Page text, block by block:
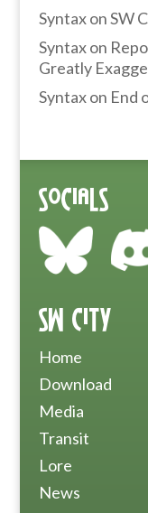
SyntaxonSW
Syntaxon
Greatly
Syntaxon End
Socials
SW City
Home
Download
Media
Transit
Lore
News